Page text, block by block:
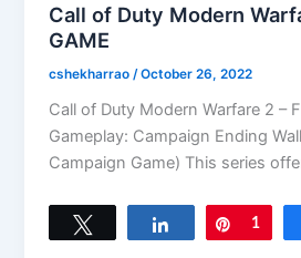
Call of Duty Modern
GAME
cshekharrao /October 26, 2022
Call of Duty Modern Warfare 2 –
Gameplay: Campaign Ending
Campaign Game) This series
Share Pin
1